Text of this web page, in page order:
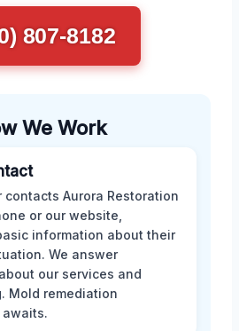
807-8182
We Work
contacts Aurora Restoration
or our website,
information about their
We answer
our services and
Mold remediation